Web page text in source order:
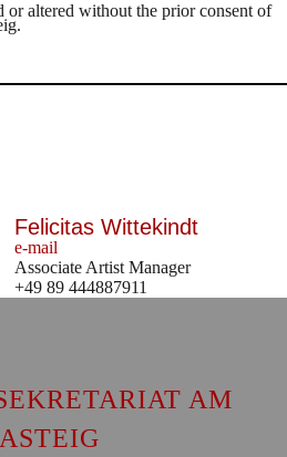
or altered without the prior consent of
Felicitas Wittekindt
e-mail
Associate Artist Manager
+49 89 444887911
AM